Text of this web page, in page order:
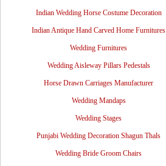
Indian Wedding Horse Costume Decoration
Indian Antique Hand Carved Home Furnitures
Wedding Furnitures
Wedding Aisleway Pillars Pedestals
Horse Drawn Carriages Manufacturer
Wedding Mandaps
Wedding Stages
Punjabi Wedding Decoration Shagun Thals
Wedding Bride Groom Chairs